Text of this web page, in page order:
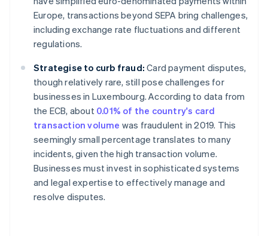
Europe, transactions beyond SEPA bring challenges,
including exchange rate fluctuations and different
regulations.
Strategise to curb fraud: Card payment disputes,
though relatively rare, still pose challenges for
businesses in Luxembourg. According to data from
the ECB, about 0.01% of the country's card
transaction volume was fraudulent in 2019. This
seemingly small percentage translates to many
incidents, given the high transaction volume.
Businesses must invest in sophisticated systems
and legal expertise to effectively manage and
resolve disputes.